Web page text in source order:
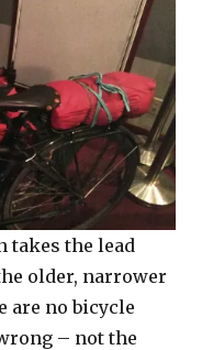
takes the lead
older, narrower
are no bicycle
– not the